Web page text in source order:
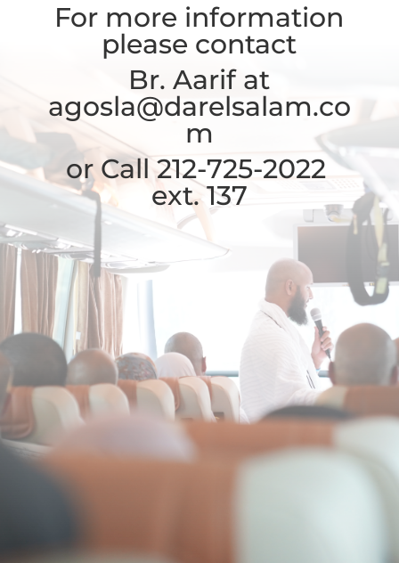
For more information
please contact
Br. Aarif at
agosla@darelsalam.co
m
or Call 212-725-2022
ext. 137